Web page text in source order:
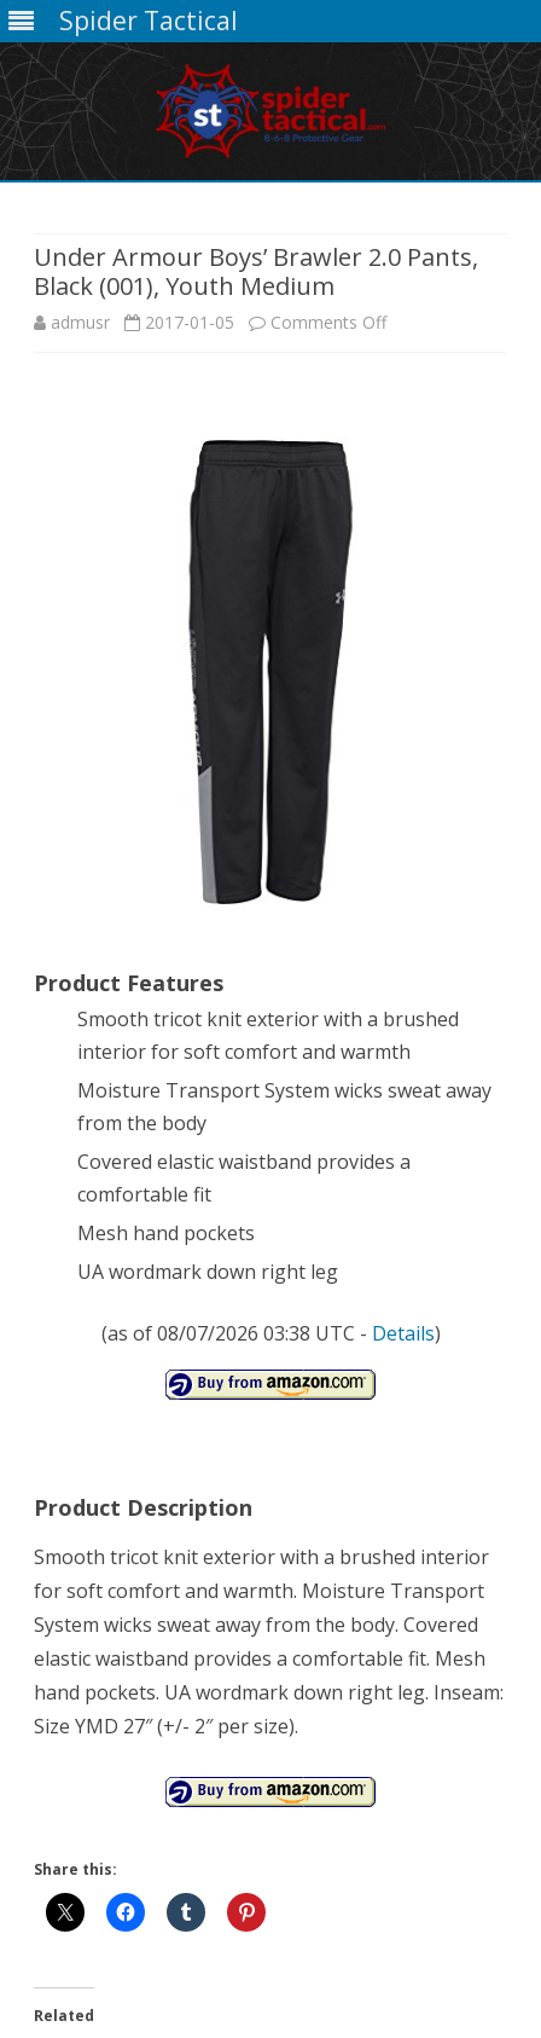
Spider Tactical
Under Armour Boys’ Brawler 2.0 Pants,
Black (001), Youth Medium
admusr 2017-01-05 Comments Offon
Product Features
Smooth tricot knit exterior with a brushed
interior for soft comfort and warmth
Moisture Transport System wicks sweat away
from the body
Covered elastic waistband provides a
comfortable fit
Mesh hand pockets
UA wordmark down right leg
(as of 08/07/2026 03:38 UTC - Details)
Product Description
Smooth tricot knit exterior with a brushed interior
for soft comfort and warmth. Moisture Transport
System wicks sweat away from the body. Covered
elastic waistband provides a comfortable fit. Mesh
hand pockets. UA wordmark down right leg. Inseam:
Size YMD 27″ (+/- 2″ per size).
Share this:
Related